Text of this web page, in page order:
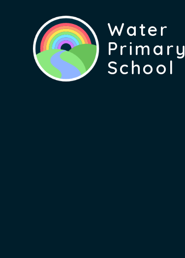
Water
Primary
School